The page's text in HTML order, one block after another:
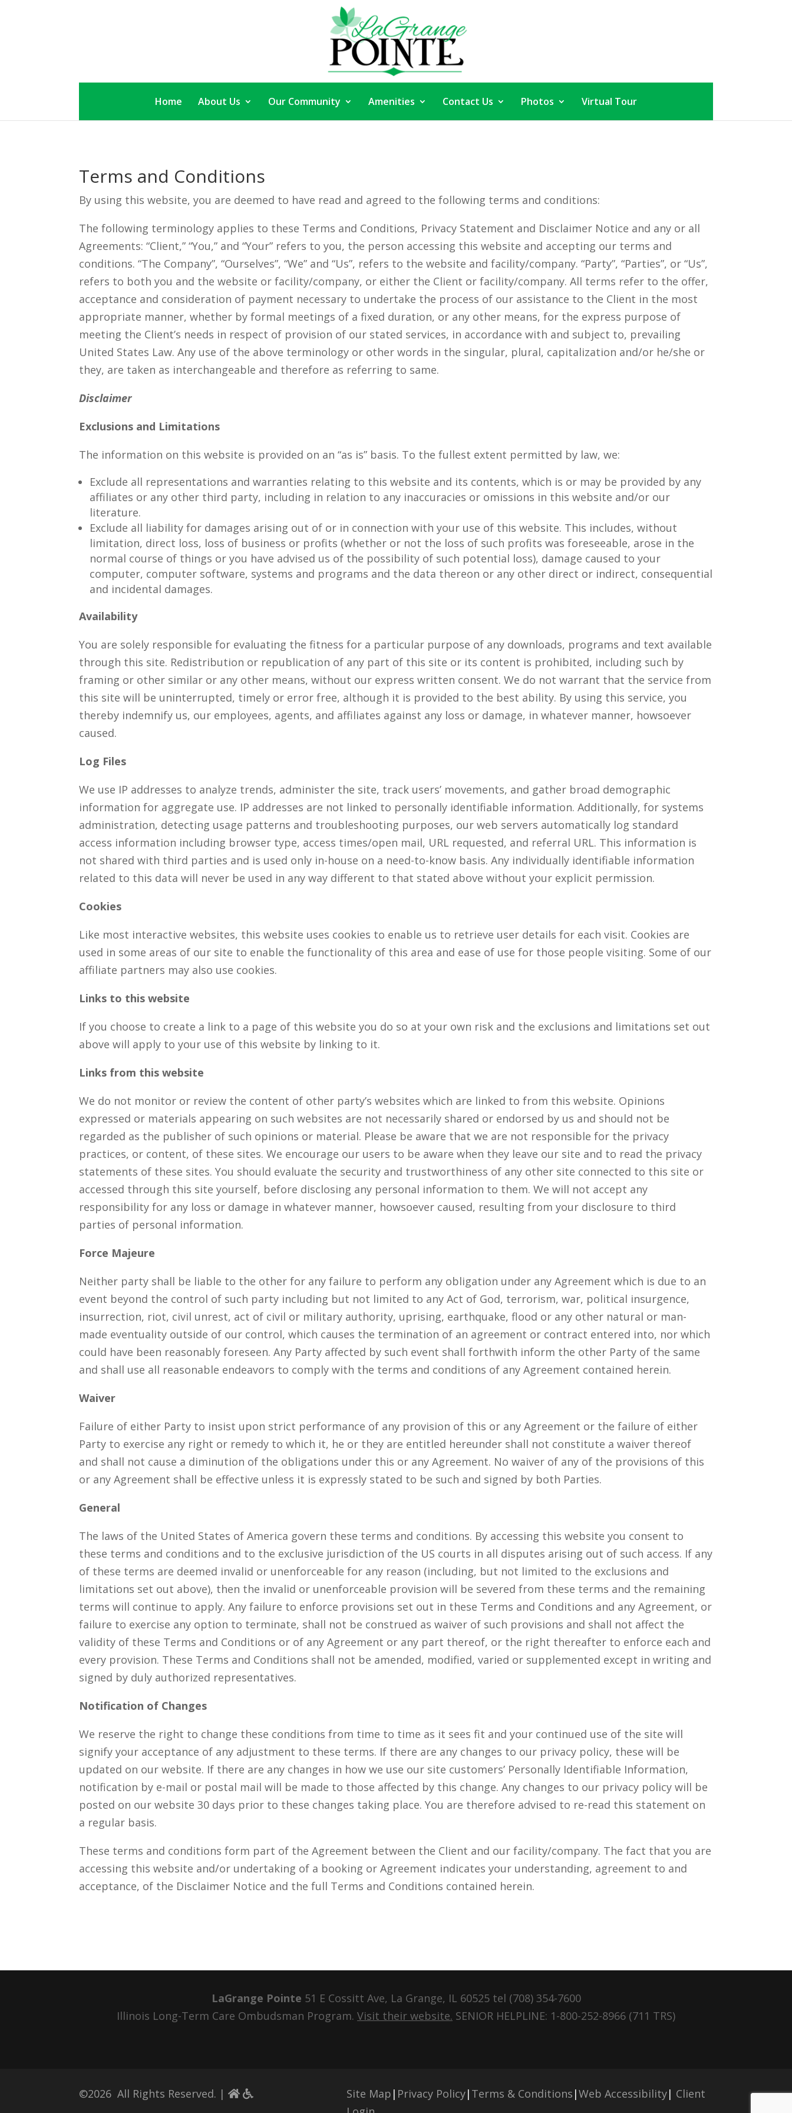
Home About Us Our Community Amenities Contact Us Photos Virtual Tour
Terms and Conditions
By using this website, you are deemed to have read and agreed to the following terms and conditions:
The following terminology applies to these Terms and Conditions, Privacy Statement and Disclaimer Notice and any or all
Agreements: “Client,” “You,” and “Your” refers to you, the person accessing this website and accepting our terms and
conditions. “The Company”, “Ourselves”, “We” and “Us”, refers to the website and facility/company. “Party”, “Parties”, or “Us”,
refers to both you and the website or facility/company, or either the Client or facility/company. All terms refer to the offer,
acceptance and consideration of payment necessary to undertake the process of our assistance to the Client in the most
appropriate manner, whether by formal meetings of a fixed duration, or any other means, for the express purpose of
meeting the Client’s needs in respect of provision of our stated services, in accordance with and subject to, prevailing
United States Law. Any use of the above terminology or other words in the singular, plural, capitalization and/or he/she or
they, are taken as interchangeable and therefore as referring to same.
Disclaimer
Exclusions and Limitations
The information on this website is provided on an “as is” basis. To the fullest extent permitted by law, we:
Exclude all representations and warranties relating to this website and its contents, which is or may be provided by any
affiliates or any other third party, including in relation to any inaccuracies or omissions in this website and/or our
literature.
Exclude all liability for damages arising out of or in connection with your use of this website. This includes, without
limitation, direct loss, loss of business or profits (whether or not the loss of such profits was foreseeable, arose in the
normal course of things or you have advised us of the possibility of such potential loss), damage caused to your
computer, computer software, systems and programs and the data thereon or any other direct or indirect, consequential
and incidental damages.
Availability
You are solely responsible for evaluating the fitness for a particular purpose of any downloads, programs and text available
through this site. Redistribution or republication of any part of this site or its content is prohibited, including such by
framing or other similar or any other means, without our express written consent. We do not warrant that the service from
this site will be uninterrupted, timely or error free, although it is provided to the best ability. By using this service, you
thereby indemnify us, our employees, agents, and affiliates against any loss or damage, in whatever manner, howsoever
caused.
Log Files
We use IP addresses to analyze trends, administer the site, track users’ movements, and gather broad demographic
information for aggregate use. IP addresses are not linked to personally identifiable information. Additionally, for systems
administration, detecting usage patterns and troubleshooting purposes, our web servers automatically log standard
access information including browser type, access times/open mail, URL requested, and referral URL. This information is
not shared with third parties and is used only in-house on a need-to-know basis. Any individually identifiable information
related to this data will never be used in any way different to that stated above without your explicit permission.
Cookies
Like most interactive websites, this website uses cookies to enable us to retrieve user details for each visit. Cookies are
used in some areas of our site to enable the functionality of this area and ease of use for those people visiting. Some of our
affiliate partners may also use cookies.
Links to this website
If you choose to create a link to a page of this website you do so at your own risk and the exclusions and limitations set out
above will apply to your use of this website by linking to it.
Links from this website
We do not monitor or review the content of other party’s websites which are linked to from this website. Opinions
expressed or materials appearing on such websites are not necessarily shared or endorsed by us and should not be
regarded as the publisher of such opinions or material. Please be aware that we are not responsible for the privacy
practices, or content, of these sites. We encourage our users to be aware when they leave our site and to read the privacy
statements of these sites. You should evaluate the security and trustworthiness of any other site connected to this site or
accessed through this site yourself, before disclosing any personal information to them. We will not accept any
responsibility for any loss or damage in whatever manner, howsoever caused, resulting from your disclosure to third
parties of personal information.
Force Majeure
Neither party shall be liable to the other for any failure to perform any obligation under any Agreement which is due to an
event beyond the control of such party including but not limited to any Act of God, terrorism, war, political insurgence,
insurrection, riot, civil unrest, act of civil or military authority, uprising, earthquake, flood or any other natural or man-
made eventuality outside of our control, which causes the termination of an agreement or contract entered into, nor which
could have been reasonably foreseen. Any Party affected by such event shall forthwith inform the other Party of the same
and shall use all reasonable endeavors to comply with the terms and conditions of any Agreement contained herein.
Waiver
Failure of either Party to insist upon strict performance of any provision of this or any Agreement or the failure of either
Party to exercise any right or remedy to which it, he or they are entitled hereunder shall not constitute a waiver thereof
and shall not cause a diminution of the obligations under this or any Agreement. No waiver of any of the provisions of this
or any Agreement shall be effective unless it is expressly stated to be such and signed by both Parties.
General
The laws of the United States of America govern these terms and conditions. By accessing this website you consent to
these terms and conditions and to the exclusive jurisdiction of the US courts in all disputes arising out of such access. If any
of these terms are deemed invalid or unenforceable for any reason (including, but not limited to the exclusions and
limitations set out above), then the invalid or unenforceable provision will be severed from these terms and the remaining
terms will continue to apply. Any failure to enforce provisions set out in these Terms and Conditions and any Agreement, or
failure to exercise any option to terminate, shall not be construed as waiver of such provisions and shall not affect the
validity of these Terms and Conditions or of any Agreement or any part thereof, or the right thereafter to enforce each and
every provision. These Terms and Conditions shall not be amended, modified, varied or supplemented except in writing and
signed by duly authorized representatives.
Notification of Changes
We reserve the right to change these conditions from time to time as it sees fit and your continued use of the site will
signify your acceptance of any adjustment to these terms. If there are any changes to our privacy policy, these will be
updated on our website. If there are any changes in how we use our site customers’ Personally Identifiable Information,
notification by e-mail or postal mail will be made to those affected by this change. Any changes to our privacy policy will be
posted on our website 30 days prior to these changes taking place. You are therefore advised to re-read this statement on
a regular basis.
These terms and conditions form part of the Agreement between the Client and our facility/company. The fact that you are
accessing this website and/or undertaking of a booking or Agreement indicates your understanding, agreement to and
acceptance, of the Disclaimer Notice and the full Terms and Conditions contained herein.
LaGrange Pointe 51 E Cossitt Ave, La Grange, IL 60525 tel (708) 354-7600
Illinois Long-Term Care Ombudsman Program. Visit their website. SENIOR HELPLINE: 1-800-252-8966 (711 TRS)
©2026 All Rights Reserved. | Site Map | Privacy Policy| Terms & Conditions |Web Accessibility| Client